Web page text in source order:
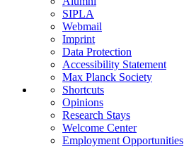
SIPLA
Webmail
Imprint
Data Protection
Accessibility Statement
Max Planck Society
Shortcuts
Opinions
Research Stays
Welcome Center
Employment Opportunities